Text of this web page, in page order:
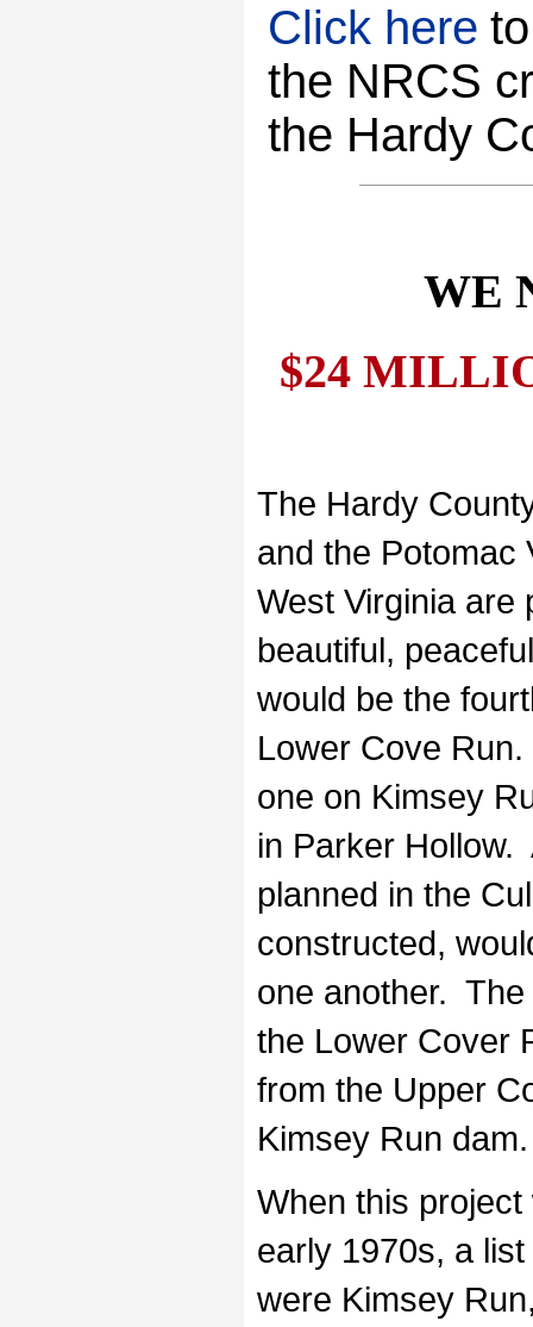
Click here
the NRCS
the Hardy
WE
$24
The Hardy
and the Potomac
West Virginia
beautiful,
would be the
Lower Cove
one on Kimsey
in Parker Hollow.
planned in the
constructed,
one another.
the Lower Cover
from the Upper
Kimsey Run dam.
When this
early 1970s, a
were Kimsey